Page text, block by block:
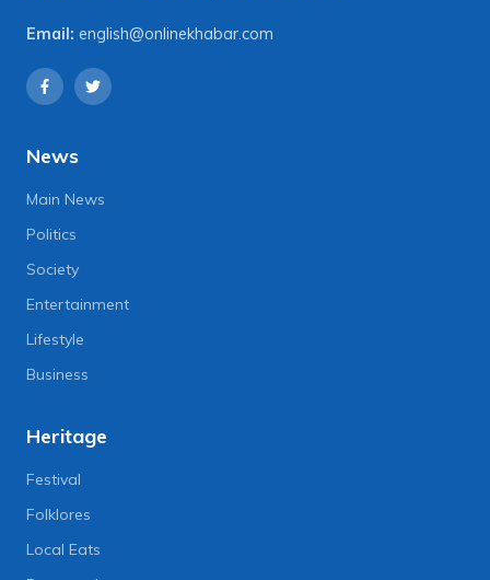
Email: english@onlinekhabar.com
News
Main News
Politics
Society
Entertainment
Lifestyle
Business
Heritage
Festival
Folklores
Local Eats